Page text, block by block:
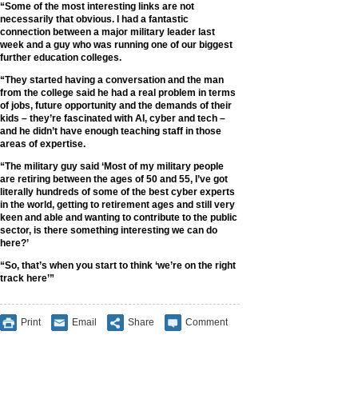
“Some of the most interesting links are not
necessarily that obvious. I had a fantastic
connection between a major military leader last
week and a guy who was running one of our biggest
further education colleges.
“They started having a conversation and the man
from the college said he had a real problem in terms
of jobs, future opportunity and the demands of their
kids – they’re fascinated with AI, cyber and tech –
and he didn’t have enough teaching staff in those
areas of expertise.
“The military guy said ‘Most of my military people
are retiring between the ages of 50 and 55, I’ve got
literally hundreds of some of the best cyber experts
in the world, getting to retirement ages and still very
keen and able and wanting to contribute to the public
sector, is there something interesting we can do
here?’
“So, that’s when you start to think ‘we’re on the right
track here’”
Print Email Share Comment